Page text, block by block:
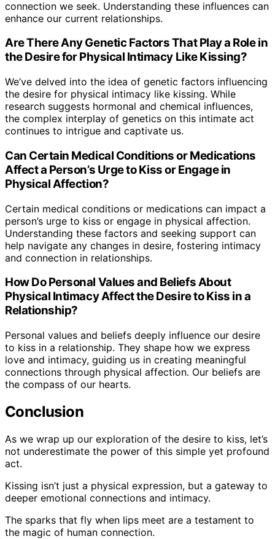
connection we seek. Understanding these influences can
enhance our current relationships.
Are There Any Genetic Factors That Play a Role in
the Desire for Physical Intimacy Like Kissing?
We’ve delved into the idea of genetic factors influencing
the desire for physical intimacy like kissing. While
research suggests hormonal and chemical influences,
the complex interplay of genetics on this intimate act
continues to intrigue and captivate us.
Can Certain Medical Conditions or Medications
Affect a Person’s Urge to Kiss or Engage in
Physical Affection?
Certain medical conditions or medications can impact a
person’s urge to kiss or engage in physical affection.
Understanding these factors and seeking support can
help navigate any changes in desire, fostering intimacy
and connection in relationships.
How Do Personal Values and Beliefs About
Physical Intimacy Affect the Desire to Kiss in a
Relationship?
Personal values and beliefs deeply influence our desire
to kiss in a relationship. They shape how we express
love and intimacy, guiding us in creating meaningful
connections through physical affection. Our beliefs are
the compass of our hearts.
Conclusion
As we wrap up our exploration of the desire to kiss, let’s
not underestimate the power of this simple yet profound
act.
Kissing isn’t just a physical expression, but a gateway to
deeper emotional connections and intimacy.
The sparks that fly when lips meet are a testament to
the magic of human connection.